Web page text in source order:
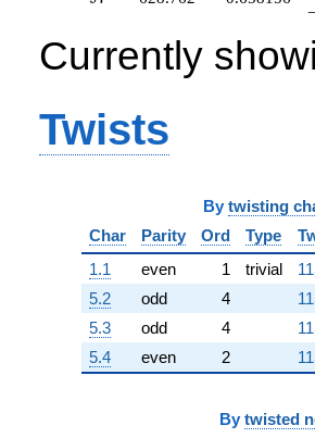
q^{83}
-756.405
-108.205
q^{86}
+230.759
-213.751
q^{89}
-96.5410
q^{91}
-92.0000
q^{92}
-1132.03
q^{93}
Currently
Twists
By twisting
Char
Parity Ord Type
1.1
even 1 trivial
5.2
odd 4
5.3
odd 4
5.4
even 2
By twisted